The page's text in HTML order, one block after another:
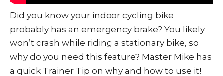
Did you know your indoor cycling bike
probably has an emergency brake? You likely
won’t crash while riding a stationary bike, so
why do you need this feature? Master Mike has
a quick Trainer Tip on why and how to use it!